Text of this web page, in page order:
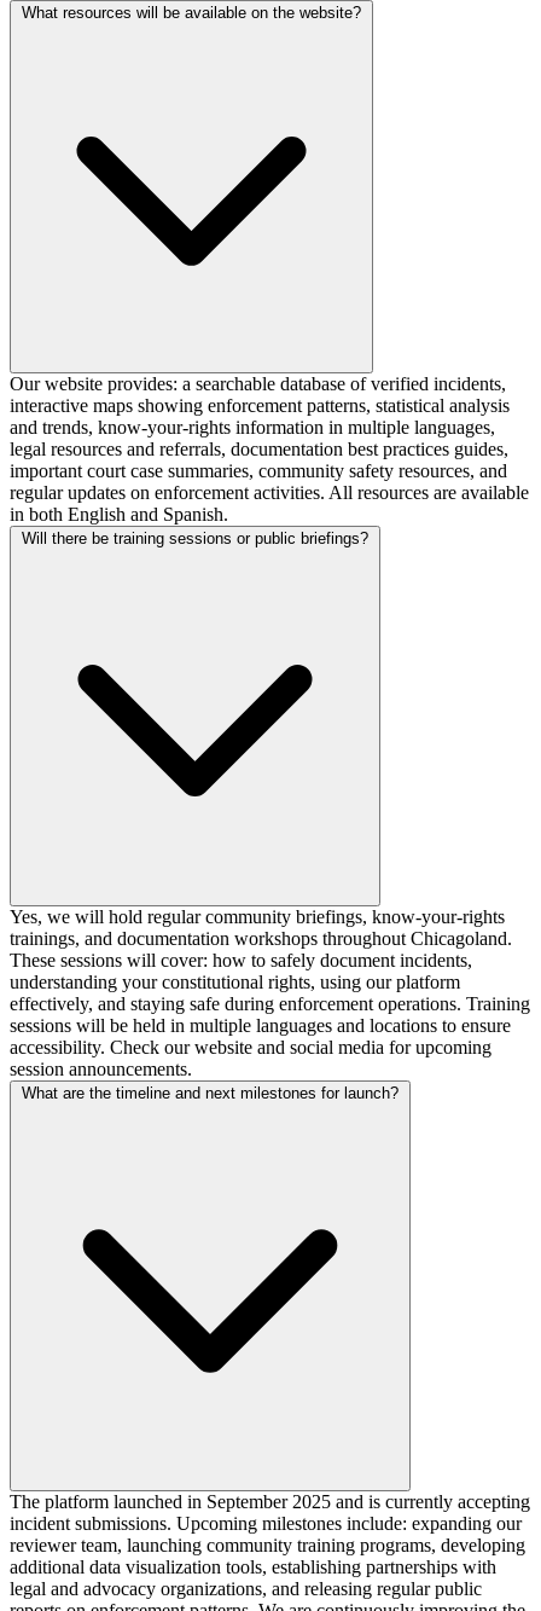
What resources will be available on the website?
Our website provides: a searchable database of verified incidents,
interactive maps showing enforcement patterns, statistical analysis
and trends, know-your-rights information in multiple languages,
legal resources and referrals, documentation best practices guides,
important court case summaries, community safety resources, and
regular updates on enforcement activities. All resources are available
in both English and Spanish.
Will there be training sessions or public briefings?
Yes, we will hold regular community briefings, know-your-rights
trainings, and documentation workshops throughout Chicagoland.
These sessions will cover: how to safely document incidents,
understanding your constitutional rights, using our platform
effectively, and staying safe during enforcement operations. Training
sessions will be held in multiple languages and locations to ensure
accessibility. Check our website and social media for upcoming
session announcements.
What are the timeline and next milestones for launch?
The platform launched in September 2025 and is currently accepting
incident submissions. Upcoming milestones include: expanding our
reviewer team, launching community training programs, developing
additional data visualization tools, establishing partnerships with
legal and advocacy organizations, and releasing regular public